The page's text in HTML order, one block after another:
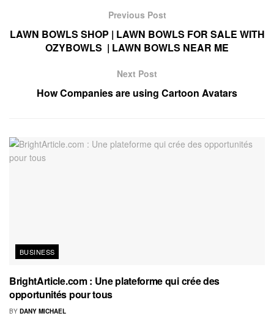
Previous Post
LAWN BOWLS SHOP | LAWN BOWLS FOR SALE WITH
OZYBOWLS | LAWN BOWLS NEAR ME
Next Post
How Companies are using Cartoon Avatars
BUSINESS
BrightArticle.com : Une plateforme qui crée des
opportunités pour tous
BY DANY MICHAEL